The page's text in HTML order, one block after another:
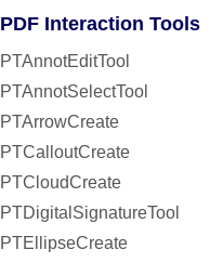
PDF Interaction Tools
PTAnnotEditTool
PTAnnotSelectTool
PTArrowCreate
PTCalloutCreate
PTCloudCreate
PTDigitalSignatureTool
PTEllipseCreate